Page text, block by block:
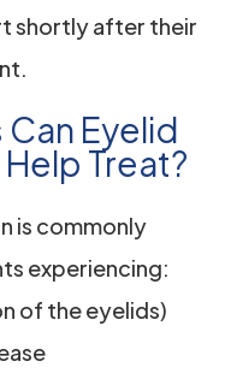
shortly after their
Eyelid
Treat?
is commonly
experiencing:
of the eyelids)